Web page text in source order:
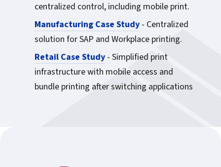
centralized control, including mobile print.
Manufacturing Case Study - Centralized
solution for SAP and Workplace printing.
Retail Case Study - Simplified print
infrastructure with mobile access and
bundle printing after switching applications